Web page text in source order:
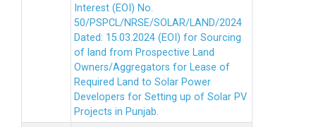
Interest (EOI) No.
50/PSPCL/NRSE/SOLAR/LAND/2024
Dated: 15.03.2024 (EOI) for Sourcing
of land from Prospective Land
Owners/Aggregators for Lease of
Required Land to Solar Power
Developers for Setting up of Solar PV
Projects in Punjab.